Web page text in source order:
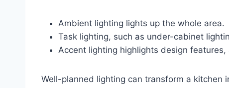
Ambient lighting lights up the whole area.
Task lighting, such as under-cabinet
Accent lighting highlights design
Well-planned lighting can transform a kitchen